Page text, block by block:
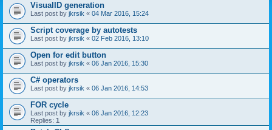
VisualID generation
Last post by jkrsik « 04 Mar 2016, 15:24
Script coverage by autotests
Last post by jkrsik « 02 Feb 2016, 13:10
Open for edit button
Last post by jkrsik « 06 Jan 2016, 15:30
C# operators
Last post by jkrsik « 06 Jan 2016, 14:53
FOR cycle
Last post by jkrsik « 06 Jan 2016, 12:23
Replies: 1